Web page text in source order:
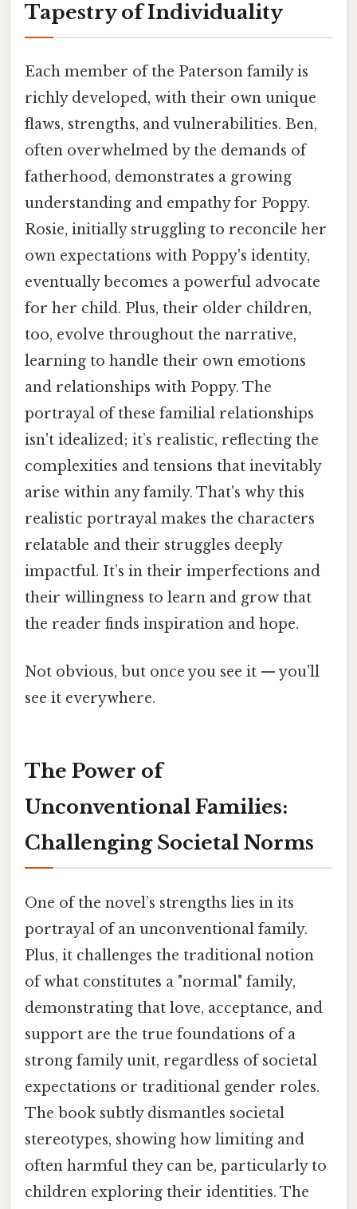
Tapestry of Individuality
Each member of the Paterson family is
richly developed, with their own unique
flaws, strengths, and vulnerabilities. Ben,
often overwhelmed by the demands of
fatherhood, demonstrates a growing
understanding and empathy for Poppy.
Rosie, initially struggling to reconcile her
own expectations with Poppy's identity,
eventually becomes a powerful advocate
for her child. Plus, their older children,
too, evolve throughout the narrative,
learning to handle their own emotions
and relationships with Poppy. The
portrayal of these familial relationships
isn't idealized; it’s realistic, reflecting the
complexities and tensions that inevitably
arise within any family. That's why this
realistic portrayal makes the characters
relatable and their struggles deeply
impactful. It’s in their imperfections and
their willingness to learn and grow that
the reader finds inspiration and hope.
Not obvious, but once you see it — you'll
see it everywhere.
The Power of
Unconventional Families:
Challenging Societal Norms
One of the novel’s strengths lies in its
portrayal of an unconventional family.
Plus, it challenges the traditional notion
of what constitutes a "normal" family,
demonstrating that love, acceptance, and
support are the true foundations of a
strong family unit, regardless of societal
expectations or traditional gender roles.
The book subtly dismantles societal
stereotypes, showing how limiting and
often harmful they can be, particularly to
children exploring their identities. The